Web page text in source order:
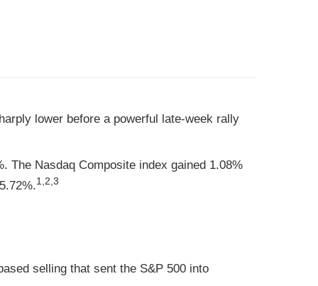
lower before a powerful late-week rally
The Nasdaq Composite index gained 1.08%
1,2,3
selling that sent the S&P 500 into